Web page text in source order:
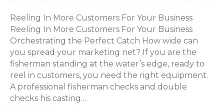
Reeling In More Customers For Your Business
Reeling In More Customers For Your Business
Orchestrating the Perfect Catch How wide can
you spread your marketing net? If you are the
fisherman standing at the water’s edge, ready to
reel in customers, you need the right equipment.
A professional fisherman checks and double
checks his casting…